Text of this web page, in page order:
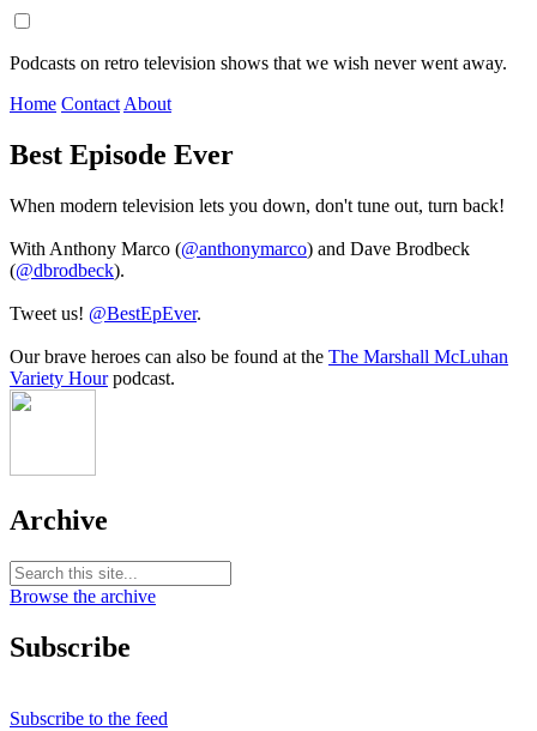
Podcasts on retro television shows that we wish never went away.
Home Contact About
Best Episode Ever
When modern television lets you down, don't tune out, turn back!
With Anthony Marco (@anthonymarco) and Dave Brodbeck
(@dbrodbeck).
Tweet us! @BestEpEver.
Our brave heroes can also be found at the The Marshall McLuhan
Variety Hourpodcast.
Archive
Browse the archive
Subscribe
Subscribe to the feed